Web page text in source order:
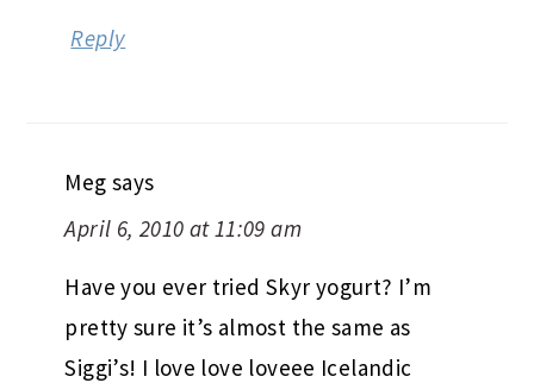
Reply
Meg says
April 6, 2010 at 11:09 am
Have you ever tried Skyr yogurt? I’m
pretty sure it’s almost the same as
Siggi’s! I love love loveee Icelandic